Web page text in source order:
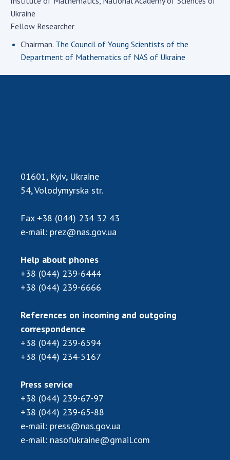
Academy of Sciences of Ukraine
Book of Memory
Section of Social and Human Sciences
Institutions at the Presidium of the NAS of
Councils, committees, and commissions
Scientific centers of the Ministry of
Academy of Sciences of Ukraine
Public organizations
ACTIVITY
Meeting of the Presidium of the National
General meetings of the National Academy
of Sciences of Ukraine
Annual reports of the National Academy of
Sciences of Ukraine
Annual financial reports of the NAS of
Ukraine
Fellow Researcher
Chairman. The Council of Young Scientists of the
Department of Mathematics of NAS of Ukraine
01601, Kyiv, Ukraine
54, Volodymyrska str.
Fax +38 (044) 234 32 43
e-mail: prez@nas.gov.ua
Help about phones
+38 (044) 239-6444
+38 (044) 239-6666
References on incoming and outgoing
correspondence
+38 (044) 239-6594
+38 (044) 234-5167
Press service
+38 (044) 239-67-97
+38 (044) 239-65-88
e-mail: press@nas.gov.ua
e-mail: nasofukraine@gmail.com